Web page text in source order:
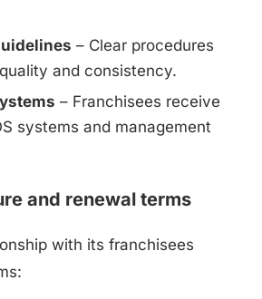
– Clear procedures
and consistency.
– Franchisees receive
systems and management
and renewal terms
with its franchisees